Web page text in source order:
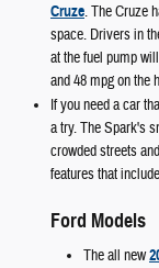
Cruze. The Cruze
space. Drivers in
at the fuel pump
and 48 mpg on the
If you need a car
a try. The Spark's
crowded streets
features that
Ford Models
The all new